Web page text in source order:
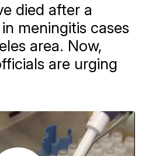
died after a
meningitis cases
area. Now,
are urging